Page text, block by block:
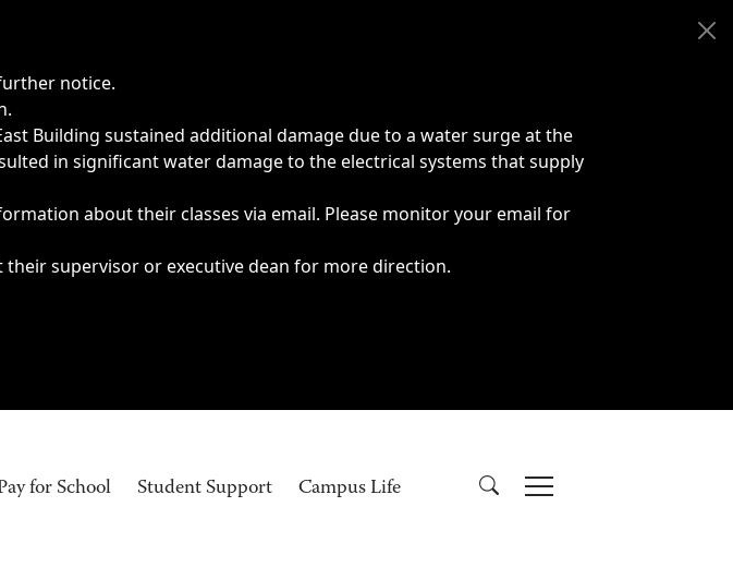
notice.
Building sustained additional damage due to a water surge at the
in significant water damage to the electrical systems that supply
about their classes via email. Please monitor your email for
supervisor or executive dean for more direction.
for School Student Support Campus Life